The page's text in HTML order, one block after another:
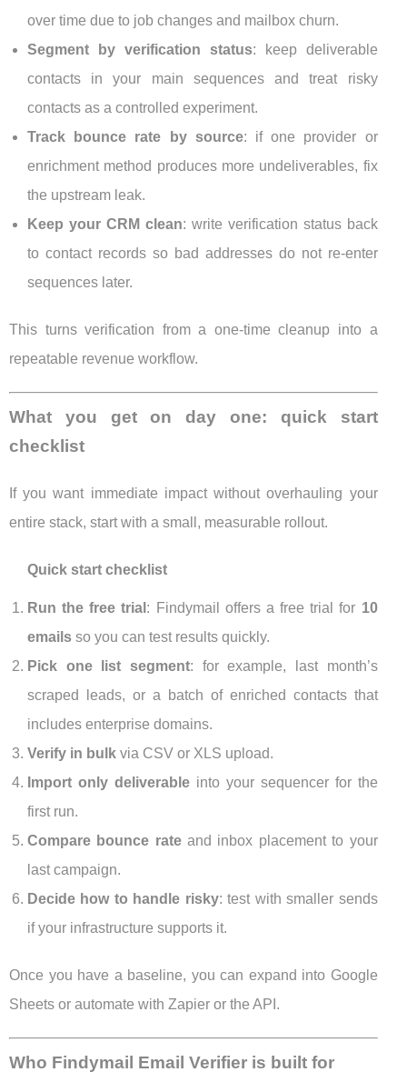
over time due to job changes and mailbox churn.
Segment by verification status: keep deliverable
contacts in your main sequences and treat risky
contacts as a controlled experiment.
Track bounce rate by source: if one provider or
enrichment method produces more undeliverables, fix
the upstream leak.
Keep your CRM clean: write verification status back
to contact records so bad addresses do not re-enter
sequences later.
This turns verification from a one-time cleanup into a
repeatable revenue workflow.
What you get on day one: quick start
checklist
If you want immediate impact without overhauling your
entire stack, start with a small, measurable rollout.
Quick start checklist
Run the free trial : Findymail offers a free trial for 10
emails so you can test results quickly.
Pick one list segment: for example, last month’s
scraped leads, or a batch of enriched contacts that
includes enterprise domains.
Verify in bulk via CSV or XLS upload.
Import only deliverableinto your sequencer for the
first run.
Compare bounce rateand inbox placement to your
last campaign.
Decide how to handle risky: test with smaller sends
if your infrastructure supports it.
Once you have a baseline, you can expand into Google
Sheets or automate with Zapier or the API.
Who Findymail Email Verifier is built for